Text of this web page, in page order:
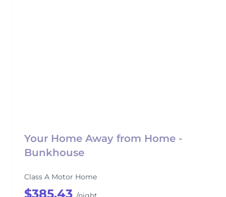
Your Home Away from Home -
Bunkhouse
Class A Motor Home
$385.43